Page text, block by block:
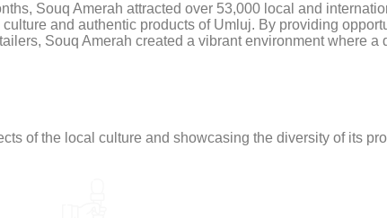
Souq Amerah attracted over 53,000 local and
and authentic products of Umluj. By providing
Souq Amerah created a vibrant environment where
of the local culture and showcasing the diversity of its